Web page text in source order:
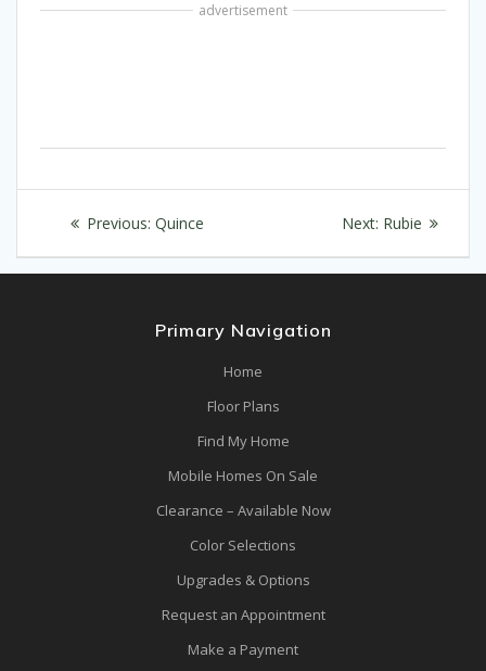
advertisement
Post
navigation
Previous: Previous
Quince Next: Next
Rubie
Primary Navigation
Home
Floor Plans
Find My Home
Mobile Homes On Sale
Clearance – Available Now
Color Selections
Upgrades & Options
Request an Appointment
Make a Payment